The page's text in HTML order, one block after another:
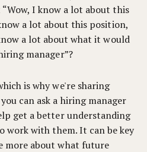
I know a lot about this
a lot about this position,
a lot about what it would
manager”?
is why we're sharing
can ask a hiring manager
get a better understanding
work with them. It can be key
more about what future